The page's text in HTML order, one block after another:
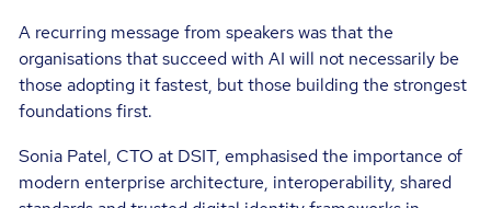
A recurring message from speakers was that the
organisations that succeed with AI will not necessarily be
those adopting it fastest, but those building the strongest
foundations first.
Sonia Patel, CTO at DSIT, emphasised the importance of
modern enterprise architecture, interoperability, shared